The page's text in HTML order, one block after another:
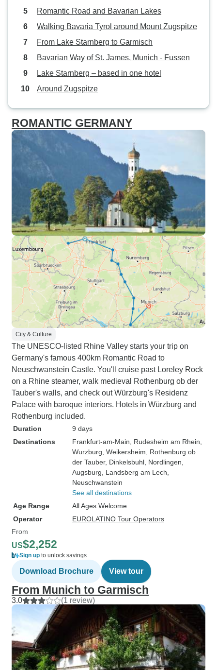
Romantic Road and Bavarian Lakes
Walking Bavaria Tyrol around Mount Zugspitze
From Lake Starnberg to Garmisch
Bavarian Way of St. James, Munich - Fussen
Lake Starnberg – based in one hotel
Around Zugspitze
ROMANTIC GERMANY
City & Culture
The UNESCO-listed Rhine Valley starts your trip on
Germany's famous 400km Romantic Road to
Neuschwanstein Castle. You'll cruise past Loreley Rock
on a Rhine steamer, walk medieval Rothenburg ob der
Tauber's walls, and check out Würzburg's Residenz
Palace with baroque interiors. Hotels in Würzburg and
Rothenburg included.
Duration
9 days
Destinations
Frankfurt-am-Main , Rudesheim am Rhein
Wurzburg , Weikersheim , Rothenburg ob
der Tauber, Dinkelsbuhl , Nordlingen
Augsburg , Landsberg am Lech
Neuschwanstein
See all destinations
Age Range
All Ages Welcome
Operator
EUROLATINO Tour Operators
From
US$2,252
Sign up to unlock savings
Download Brochure View tour
From Munich to Garmisch
3.0 (1 review)